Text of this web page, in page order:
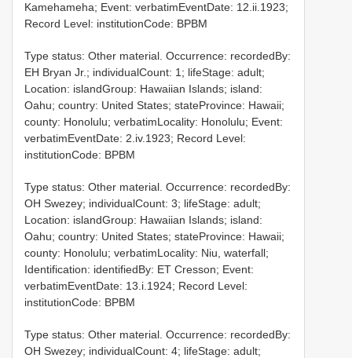
Kamehameha; Event: verbatimEventDate: 12.ii.1923;
Record Level: institutionCode: BPBM
Type status: Other material. Occurrence: recordedBy:
EH Bryan Jr.; individualCount: 1; lifeStage: adult;
Location: islandGroup: Hawaiian Islands; island:
Oahu; country: United States; stateProvince: Hawaii;
county: Honolulu; verbatimLocality: Honolulu; Event:
verbatimEventDate: 2.iv.1923; Record Level:
institutionCode: BPBM
Type status: Other material. Occurrence: recordedBy:
OH Swezey; individualCount: 3; lifeStage: adult;
Location: islandGroup: Hawaiian Islands; island:
Oahu; country: United States; stateProvince: Hawaii;
county: Honolulu; verbatimLocality: Niu, waterfall;
Identification: identifiedBy: ET Cresson; Event:
verbatimEventDate: 13.i.1924; Record Level:
institutionCode: BPBM
Type status: Other material. Occurrence: recordedBy:
OH Swezey; individualCount: 4; lifeStage: adult;